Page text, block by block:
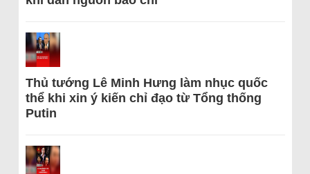
Thủ tướng Lê Minh Hưng làm nhục quốc
thể khi xin ý kiến chỉ đạo từ Tổng thống
Putin